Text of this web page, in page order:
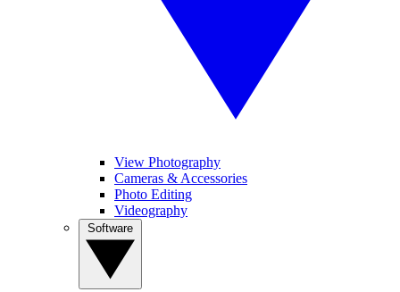
View Photography
Cameras & Accessories
Photo Editing
Videography